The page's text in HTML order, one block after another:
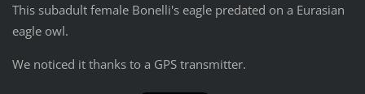
This subadult female Bonelli's eagle predated on a Eurasian
eagle owl.
We noticed it thanks to a GPS transmitter.